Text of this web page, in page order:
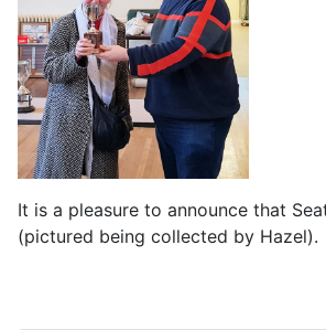
It is a pleasure to announce that
(pictured being collected by Hazel).